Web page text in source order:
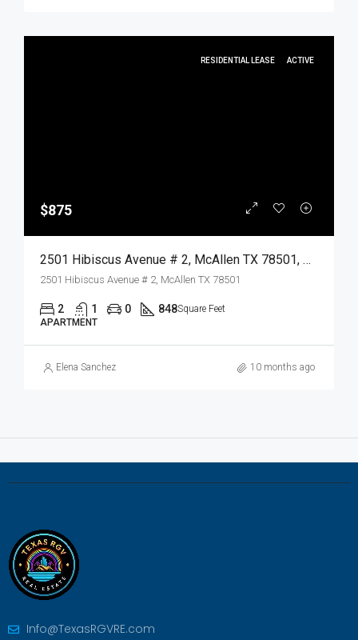
RESIDENTIAL LEASE ACTIVE
$875
2501 Hibiscus Avenue # 2, McAllen TX 78501, McAllen, Hidalgo, Residential Lease
2501 Hibiscus Avenue # 2, McAllen TX 78501
2 1 0 848Square Feet
APARTMENT
Elena Sanchez 10 months ago
Info@TexasRGVRE.com